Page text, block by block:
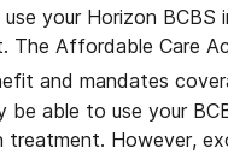
your Horizon
The Affordable Care
and mandates
be able to use your
treatment. However,